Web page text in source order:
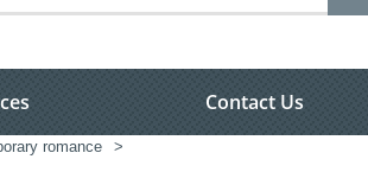
Contact Us
romance >